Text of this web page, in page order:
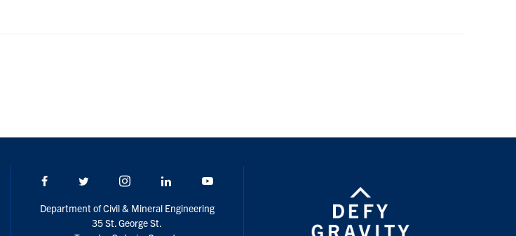
Facebook Twitter/X Instagram LinkedIn
Department of Civil & Mineral Engineering
35 St. George St.